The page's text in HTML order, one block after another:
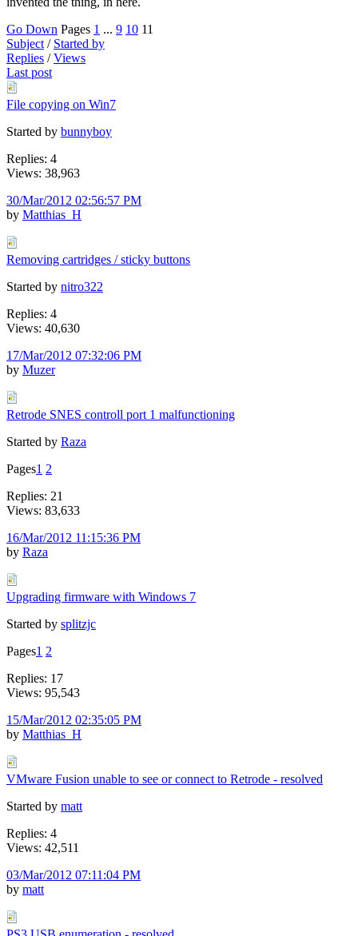
Go Down Pages 1 ... 9 10 11
Subject / Started by
Replies /Views
Last post
File copying on Win7
Started by bunnyboy
Replies: 4
Views: 38,963
30/Mar/2012 02:56:57 PM
by Matthias_H
Removing cartridges / sticky buttons
Started by nitro322
Replies: 4
Views: 40,630
17/Mar/2012 07:32:06 PM
by Muzer
Retrode SNES controll port 1 malfunctioning
Started by Raza
Pages1 2
Replies: 21
Views: 83,633
16/Mar/2012 11:15:36 PM
by Raza
Upgrading firmware with Windows 7
Started by splitzjc
Pages1 2
Replies: 17
Views: 95,543
15/Mar/2012 02:35:05 PM
by Matthias_H
VMware Fusion unable to see or connect to Retrode - resolved
Started by matt
Replies: 4
Views: 42,511
03/Mar/2012 07:11:04 PM
by matt